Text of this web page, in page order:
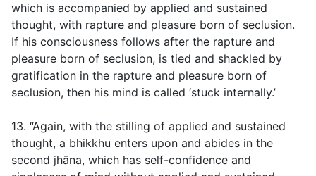
which is accompanied by applied and sustained
thought, with rapture and pleasure born of seclusion.
If his consciousness follows after the rapture and
pleasure born of seclusion, is tied and shackled by
gratification in the rapture and pleasure born of
seclusion, then his mind is called ‘stuck internally.’
13. “Again, with the stilling of applied and sustained
thought, a bhikkhu enters upon and abides in the
second jhāna, which has self-confidence and